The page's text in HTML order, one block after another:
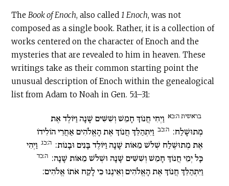
TheBook of Enoch, also called1 Enoch, was not
composed as a single book. Rather, it is a collection of
works centered on the character of Enoch and the
mysteries that are revealed to him in heaven. These
writings take as their common starting point the
unusual description of Enoch within the genealogical
list from Adam to Noah in Gen. 5:1–31:
בראשית ה:כא וַיְחִי חֲנוֹךְ חָמֵשׁ וְשִׁשִּׁים שָׁנָה וַיּוֹלֶד אֶת
מְתוּשָׁלַח: ה:כב וַיִּתְהַלֵּךְ חֲנוֹךְ אֶת הָאֱלֹהִים אַחֲרֵי הוֹלִידוֹ
אֶת מְתוּשֶׁלַח שְׁלֹשׁ מֵאוֹת שָׁנָה וַיּוֹלֶד בָּנִים וּבָנוֹת: ה:כג וַיְהִי
כָּל יְמֵי חֲנוֹךְ חָמֵשׁ וְשִׁשִּׁים שָׁנָה וּשְׁלֹשׁ מֵאוֹת שָׁנָה: ה:כד
וַיִּתְהַלֵּךְ חֲנוֹךְ אֶת הָאֱלֹהִים וְאֵינֶנּוּ כִּי לָקַח אֹתוֹ אֱלֹהִים: